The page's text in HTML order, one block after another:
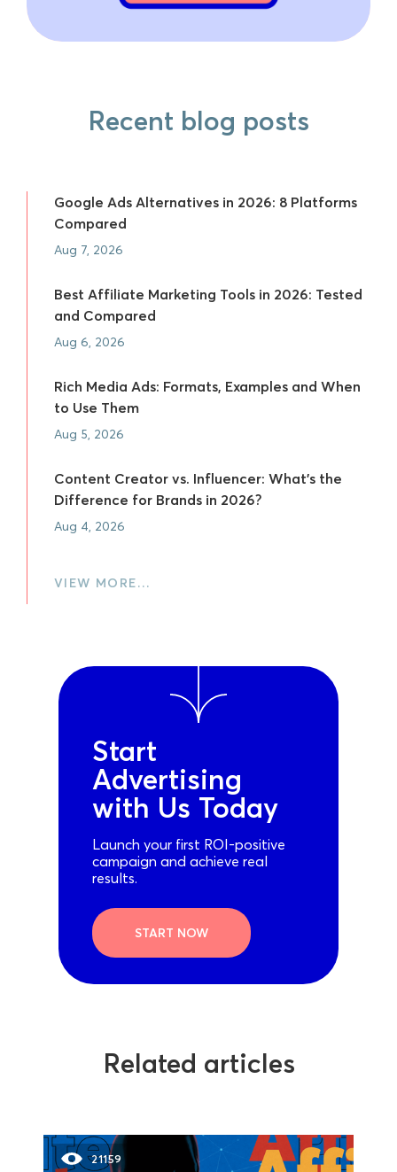
Recent blog posts
Google Ads Alternatives in 2026: 8 Platforms
Compared
Aug 7, 2026
Best Affiliate Marketing Tools in 2026: Tested
and Compared
Aug 6, 2026
Rich Media Ads: Formats, Examples and When
to Use Them
Aug 5, 2026
Content Creator vs. Influencer: What's the
Difference for Brands in 2026?
Aug 4, 2026
VIEW MORE…
Start
Advertising
with Us Today
Launch your first ROI-positive
campaign and achieve real
results.
START NOW
Related articles
21159